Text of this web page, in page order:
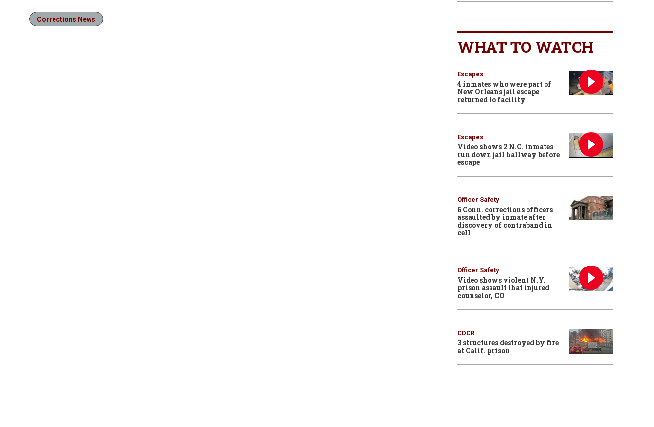
Corrections News
WHAT TO WATCH
Escapes
4 inmates who were part of
New Orleans jail escape
returned to facility
Escapes
Video shows 2 N.C. inmates
run down jail hallway before
escape
Officer Safety
6 Conn. corrections officers
assaulted by inmate after
discovery of contraband in
cell
Officer Safety
Video shows violent N.Y.
prison assault that injured
counselor, CO
CDCR
3 structures destroyed by fire
at Calif. prison